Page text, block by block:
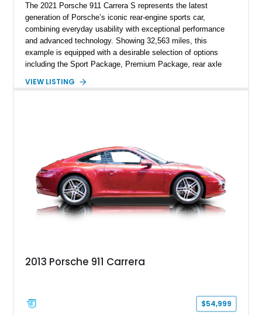
The 2021 Porsche 911 Carrera S represents the latest
generation of Porsche’s iconic rear-engine sports car,
combining everyday usability with exceptional performance
and advanced technology. Showing 32,563 miles, this
example is equipped with a desirable selection of options
including the Sport Package, Premium Package, rear axle
and Porsche InnoDrive with adaptive cruise control and lane
VIEW LISTING
2013 Porsche 911 Carrera
$54,999